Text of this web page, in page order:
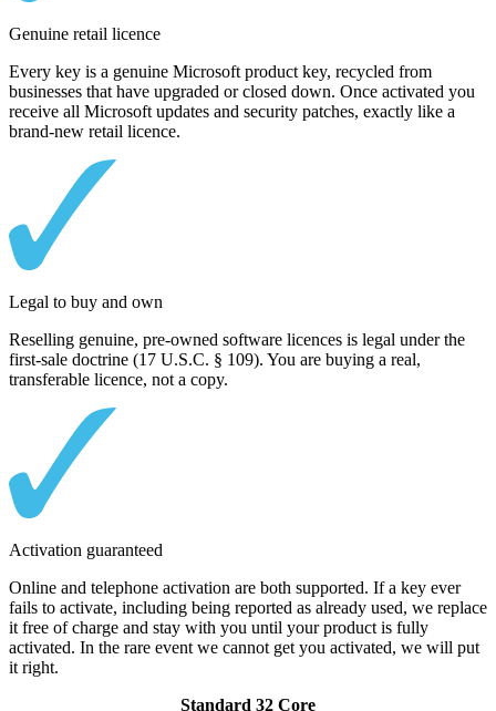
Genuine retail licence
Every key is a genuine Microsoft product key, recycled from
businesses that have upgraded or closed down. Once activated you
receive all Microsoft updates and security patches, exactly like a
brand-new retail licence.
Legal to buy and own
Reselling genuine, pre-owned software licences is legal under the
first-sale doctrine (17 U.S.C. § 109). You are buying a real,
transferable licence, not a copy.
Activation guaranteed
Online and telephone activation are both supported. If a key ever
fails to activate, including being reported as already used, we replace
it free of charge and stay with you until your product is fully
activated. In the rare event we cannot get you activated, we will put
it right.
Standard 32 Core